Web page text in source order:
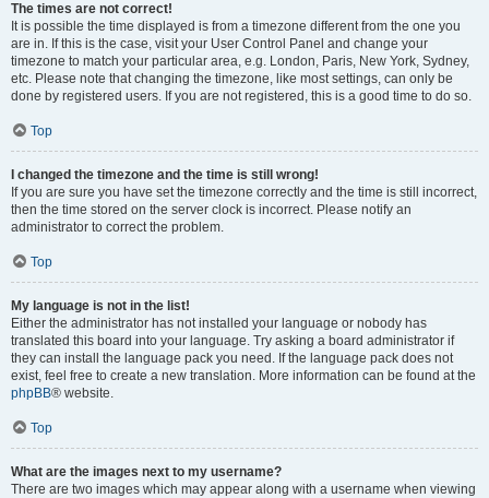
The times are not correct!
It is possible the time displayed is from a timezone different from the one you
are in. If this is the case, visit your User Control Panel and change your
timezone to match your particular area, e.g. London, Paris, New York, Sydney,
etc. Please note that changing the timezone, like most settings, can only be
done by registered users. If you are not registered, this is a good time to do so.
Top
I changed the timezone and the time is still wrong!
If you are sure you have set the timezone correctly and the time is still incorrect,
then the time stored on the server clock is incorrect. Please notify an
administrator to correct the problem.
Top
My language is not in the list!
Either the administrator has not installed your language or nobody has
translated this board into your language. Try asking a board administrator if
they can install the language pack you need. If the language pack does not
exist, feel free to create a new translation. More information can be found at the
phpBB® website.
Top
What are the images next to my username?
There are two images which may appear along with a username when viewing